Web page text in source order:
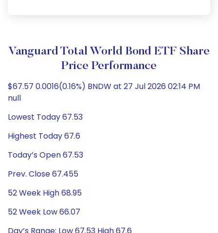
Vanguard Total World Bond ETF Share
Price Performance
$67.57 0.0016(0.16%) BNDW at 27 Jul 2026 02:14 PM
null
Lowest Today 67.53
Highest Today 67.6
Today’s Open 67.53
Prev. Close 67.455
52 Week High 68.95
52 Week Low 66.07